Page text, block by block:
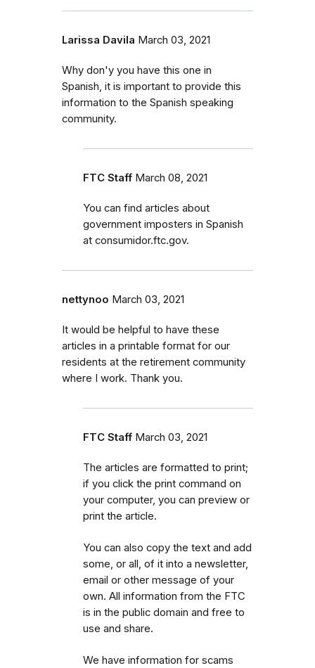
Larissa Davila March 03, 2021
Why don'y you have this one in
Spanish, it is important to provide this
information to the Spanish speaking
community.
FTC Staff March 08, 2021
You can find articles about
government imposters in Spanish
at consumidor.ftc.gov.
nettynoo March 03, 2021
It would be helpful to have these
articles in a printable format for our
residents at the retirement community
where I work. Thank you.
FTC Staff March 03, 2021
The articles are formatted to print;
if you click the print command on
your computer, you can preview or
print the article.
You can also copy the text and add
some, or all, of it into a newsletter,
email or other message of your
own. All information from the FTC
is in the public domain and free to
use and share.
We have information for scams